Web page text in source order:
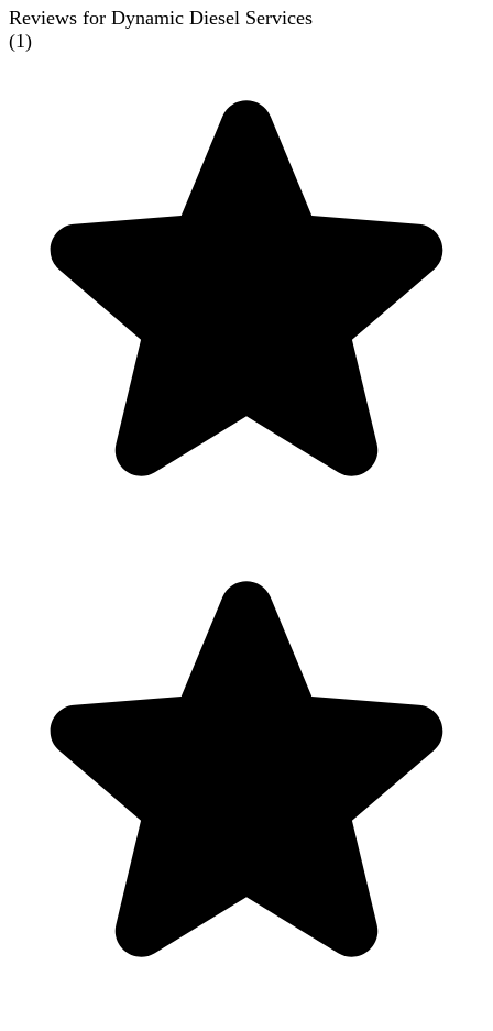
Reviews for Dynamic Diesel Services
(1)